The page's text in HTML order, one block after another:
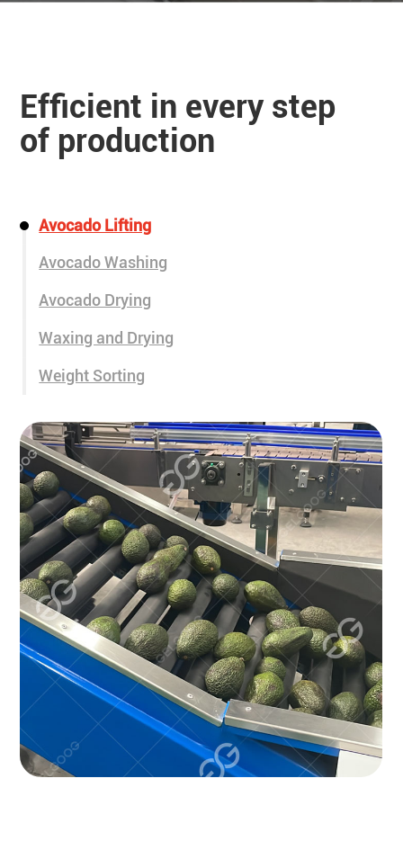
Efficient in every step
of production
Avocado Lifting
Avocado Washing
Avocado Drying
Waxing and Drying
Weight Sorting